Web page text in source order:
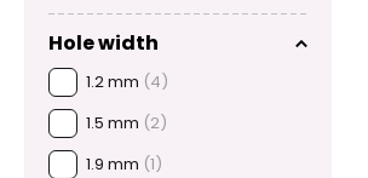
Hole width
1.2 mm (4)
1.5 mm (2)
1.9 mm (1)